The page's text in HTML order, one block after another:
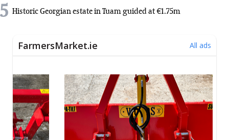
5 Historic Georgian estate in Tuam guided at €1.75m